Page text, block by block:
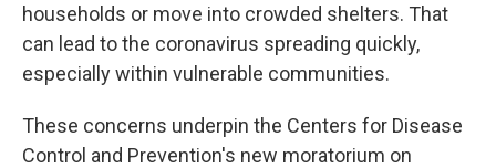
households or move into crowded shelters. That
can lead to the coronavirus spreading quickly,
especially within vulnerable communities.
These concerns underpin the Centers for Disease
Control and Prevention's new moratorium on